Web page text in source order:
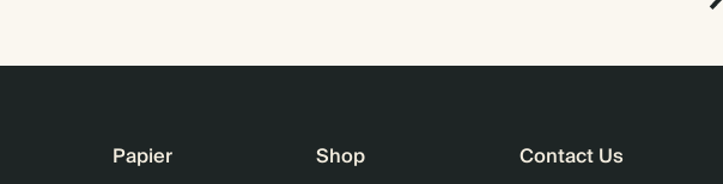
Papier Shop Contact Us